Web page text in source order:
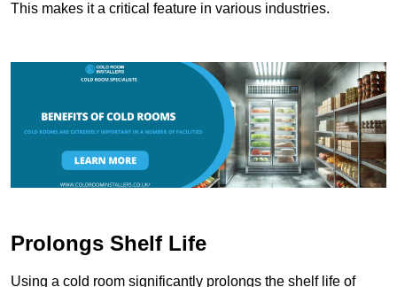
This makes it a critical feature in various industries.
Prolongs Shelf Life
Using a cold room significantly prolongs the shelf life of